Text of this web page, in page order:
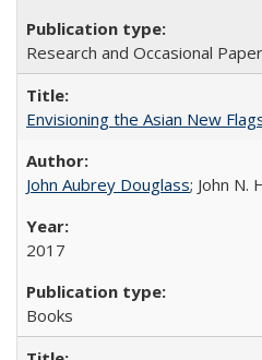
Research and Occasional
Envisioning the Asian New
John Aubrey Douglass; John N.
2017
Books